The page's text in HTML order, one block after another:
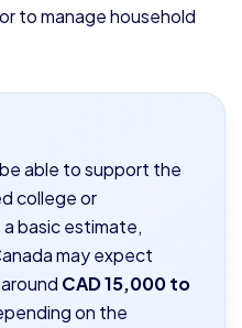
to manage household
able to support the
college or
a basic estimate,
may expect
CAD 15,000 to
on the